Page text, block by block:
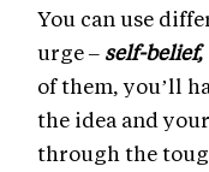
You can use
urge – self-
of them, you’ll
the idea and
through the